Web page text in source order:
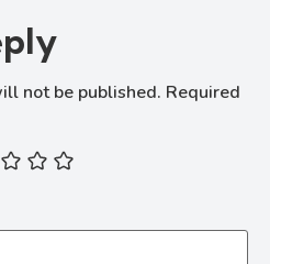
not be published. Required